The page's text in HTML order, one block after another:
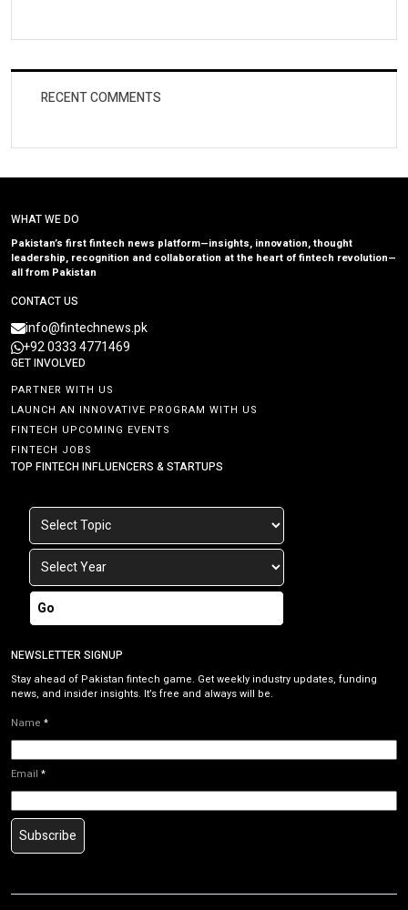
RECENT COMMENTS
WHAT WE DO
Pakistan’s first fintech news platform—insights, innovation, thought
leadership, recognition and collaboration at the heart of fintech revolution—
all from Pakistan
CONTACT US
info@fintechnews.pk
+92 0333 4771469
GET INVOLVED
PARTNER WITH US
LAUNCH AN INNOVATIVE PROGRAM WITH US
FINTECH UPCOMING EVENTS
FINTECH JOBS
TOP FINTECH INFLUENCERS & STARTUPS
Go
NEWSLETTER SIGNUP
Stay ahead of Pakistan fintech game. Get weekly industry updates, funding
news, and insider insights. It’s free and always will be.
Name *
Email *
Subscribe